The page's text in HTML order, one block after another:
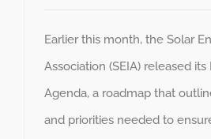
Earlier this month, the Solar
Association (SEIA) released
Agenda, a roadmap that
and priorities needed to